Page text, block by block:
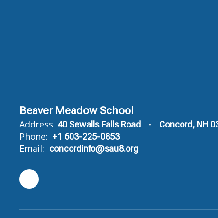
Beaver Meadow School
Address: 40 Sewalls Falls Road Concord, NH
Phone: +1 603-225-0853
Email: concordinfo@sau8.org